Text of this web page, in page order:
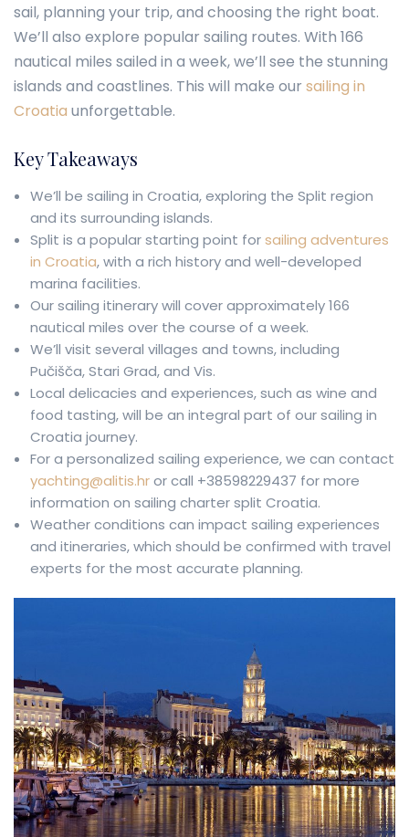
sail, planning your trip, and choosing the right boat.
We’ll also explore popular sailing routes. With 166
nautical miles sailed in a week, we’ll see the stunning
islands and coastlines. This will make our sailing in
Croatia unforgettable.
Key Takeaways
We’ll be sailing in Croatia, exploring the Split region
and its surrounding islands.
Split is a popular starting point forsailing adventures
in Croatia, with a rich history and well-developed
marina facilities.
Our sailing itinerary will cover approximately 166
nautical miles over the course of a week.
We’ll visit several villages and towns, including
Pučišča, Stari Grad, and Vis.
Local delicacies and experiences, such as wine and
food tasting, will be an integral part of our sailing in
Croatia journey.
For a personalized sailing experience, we can contact
yachting@alitis.hror call +38598229437 for more
information on sailing charter split Croatia.
Weather conditions can impact sailing experiences
and itineraries, which should be confirmed with travel
experts for the most accurate planning.